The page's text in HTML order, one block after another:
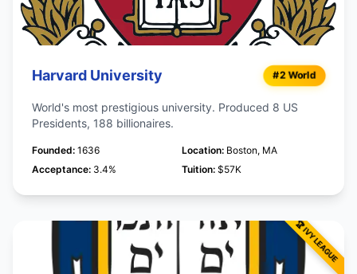
Harvard University #2 World
World's most prestigious university. Produced 8 US
Presidents, 188 billionaires.
Founded: 1636 Location: Boston, MA
Acceptance: 3.4% Tuition: $57K